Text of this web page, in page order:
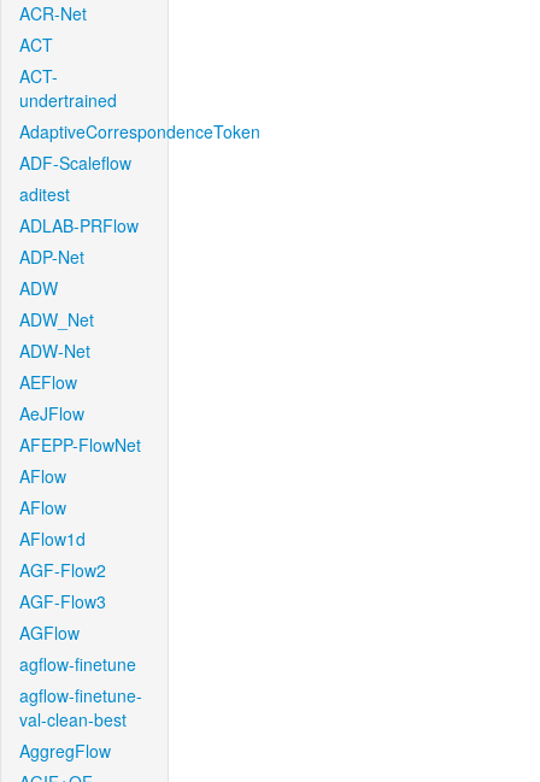
ACR-Net
ACT
ACT-
undertrained
AdaptiveCorrespondenceToken
ADF-Scaleflow
aditest
ADLAB-PRFlow
ADP-Net
ADW
ADW_Net
ADW-Net
AEFlow
AeJFlow
AFEPP-FlowNet
AFlow
AFlow
AFlow1d
AGF-Flow2
AGF-Flow3
AGFlow
agflow-finetune
agflow-finetune-
val-clean-best
AggregFlow